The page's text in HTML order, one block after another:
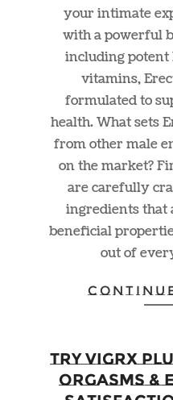
your intimate
with a powerful
including potent
vitamins,
formulated to
health. What sets
from other male
on the market?
are carefully
ingredients that
beneficial
out of
Try Vigrx
Orgasms &